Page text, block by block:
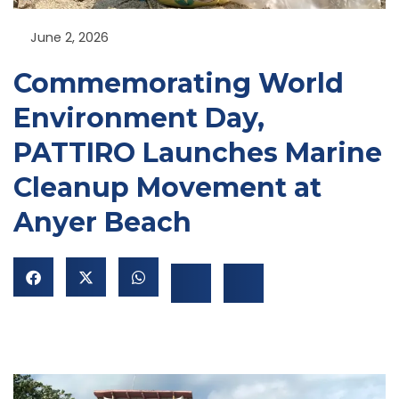
June 2, 2026
Commemorating World
Environment Day,
PATTIRO Launches Marine
Cleanup Movement at
Anyer Beach